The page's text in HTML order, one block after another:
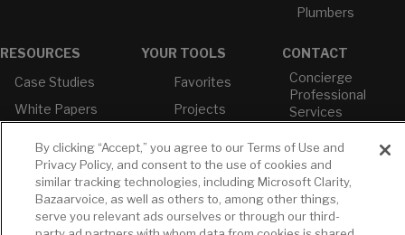
Plumbers
RESOURCES
Case Studies
White Papers
Literature
Environmental
Product
Declarations
Price Books
YOUR TOOLS
Favorites
Projects
Cross
Reference
CONTACT
Concierge
Professional
Services
EST
T: 630-872-5570
E: American
Standard
E: GROHE
By clicking “Accept,” you agree to our Terms of Use and
Privacy Policy, and consent to the use of cookies and
similar tracking technologies, including Microsoft Clarity,
Bazaarvoice, as well as others to, among other things,
serve you relevant ads ourselves or through our third-